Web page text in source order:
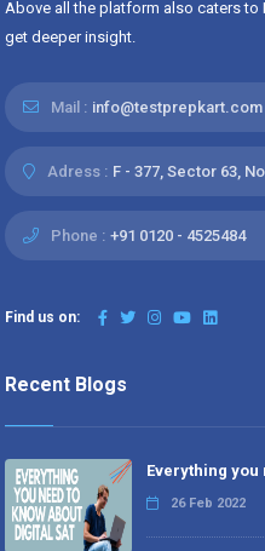
Above all the platform also caters to
get deeper insight.
Mail : info@testprepkart.com
Adress : F - 377, Sector 63,
Phone : +91 0120 - 4525484
Find us on:
Recent Blogs
Everything you
26 Feb 2022